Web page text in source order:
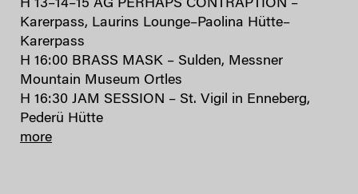
H 13–14–15 AG PERHAPS CONTRAPTION –
Karerpass, Laurins Lounge–Paolina Hütte–
Karerpass
H 16:00 BRASS MASK – Sulden, Messner
Mountain Museum Ortles
H 16:30 JAM SESSION – St. Vigil in Enneberg,
Pederü Hütte
more